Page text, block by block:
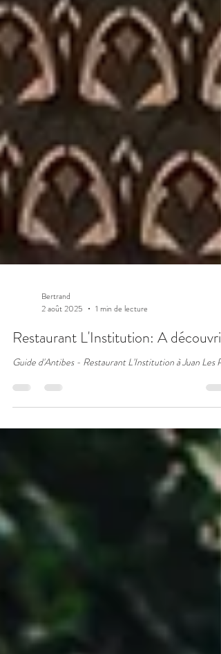
Bertrand
2 août 2025
1 min de lecture
Restaurant L'Institution: A découvrir!
Guide d'Antibes - Restaurant L'Institution à Juan Les